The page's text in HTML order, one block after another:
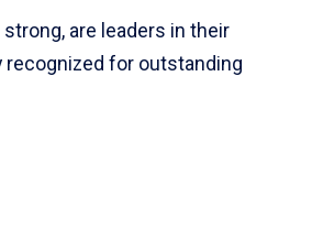
are leaders in their
for outstanding